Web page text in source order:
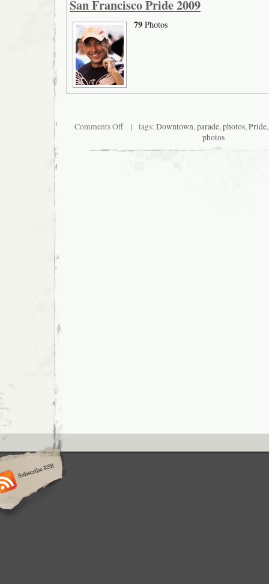
San Francisco Pride 2009
79 Photos
Comments Offon
San
Pride
| tags: Downtown,parade,photos,Pride
photos